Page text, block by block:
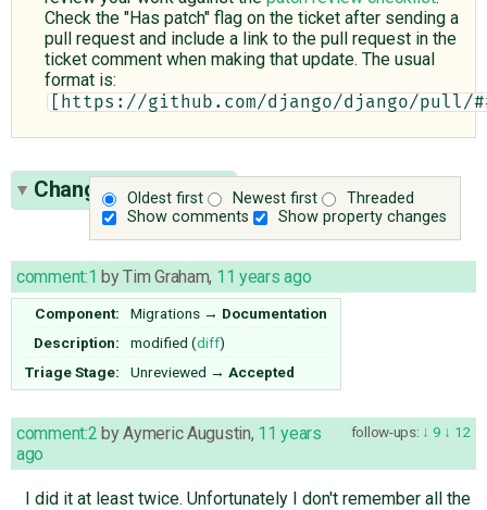
Check the "Has patch" flag on the ticket after sending a
pull request and include a link to the pull request in the
ticket comment when making that update. The usual
format is:
[https://github.com/django/django/pull/
Oldest first Newest first
Threaded
Show comments
Show property changes
Change History(32)
comment:1 byTim Graham, 11 years ago
Component: Migrations → Documentation
Description:
modified (diff)
Triage Stage:
Unreviewed → Accepted
follow-ups: 9 12
comment:2 byAymeric Augustin, 11 years
ago
I did it at least twice. Unfortunately I don't remember all the